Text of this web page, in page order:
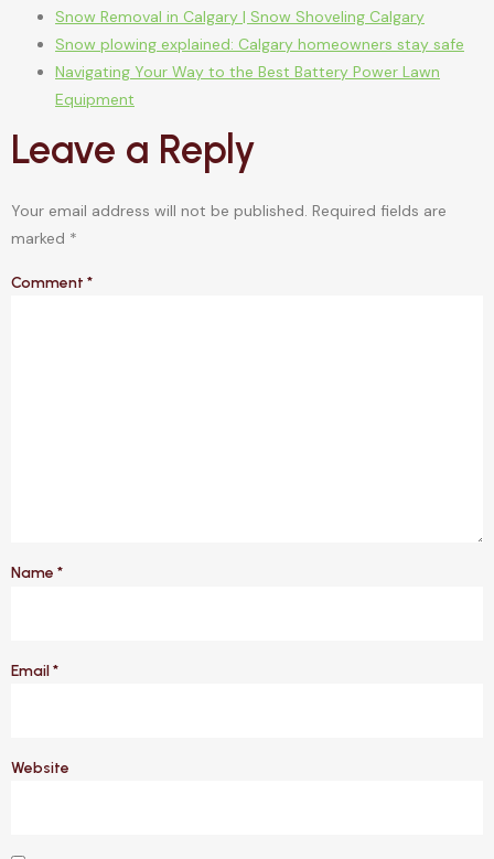
Snow Removal in Calgary | Snow Shoveling Calgary
Snow plowing explained: Calgary homeowners stay safe
Navigating Your Way to the Best Battery Power Lawn
Equipment
Leave a Reply
Your email address will not be published. Required fields are
marked *
Comment *
Name *
Email*
Website